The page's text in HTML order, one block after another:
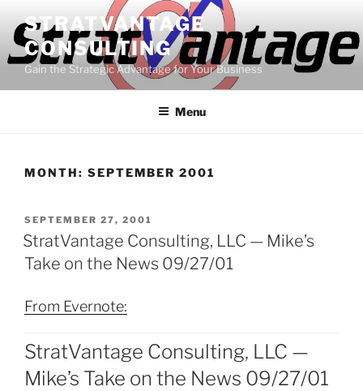
content
STRATVANTAGE
CONSULTING
Gain the Strategic Advantage for Your Business
Menu
MONTH: SEPTEMBER 2001
POSTED
ON
SEPTEMBER 27, 2001
StratVantage Consulting, LLC — Mike’s
Take on the News 09/27/01
From Evernote:
StratVantage Consulting, LLC —
Mike’s Take on the News 09/27/01